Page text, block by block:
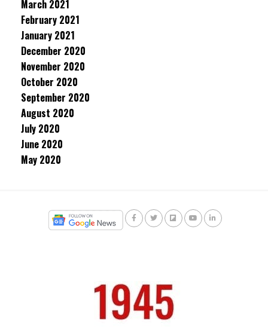
March 2021
February 2021
January 2021
December 2020
November 2020
October 2020
September 2020
August 2020
July 2020
June 2020
May 2020